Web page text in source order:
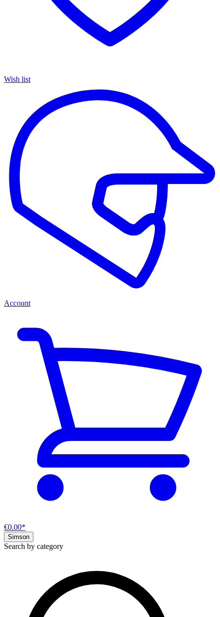
Wish list
Account
€0.00*
Simson
Search by category